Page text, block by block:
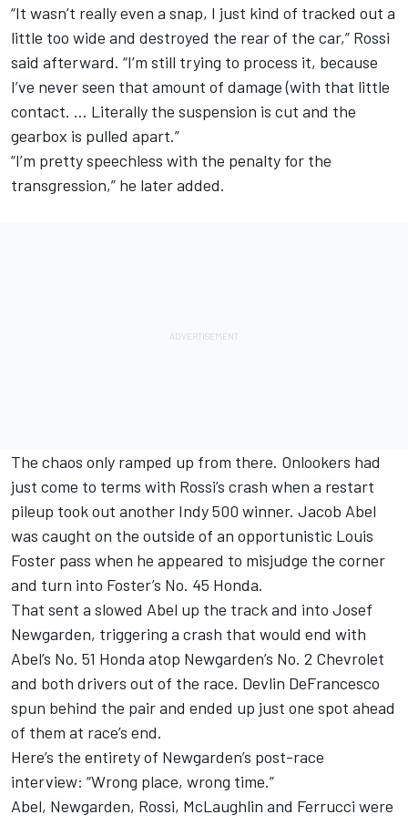
“It wasn’t really even a snap, I just kind of tracked out a
little too wide and destroyed the rear of the car,” Rossi
said afterward. “I’m still trying to process it, because
I’ve never seen that amount of damage (with that little
contact. … Literally the suspension is cut and the
gearbox is pulled apart.”
“I’m pretty speechless with the penalty for the
transgression,” he later added.
The chaos only ramped up from there. Onlookers had
just come to terms with Rossi’s crash when a restart
pileup took out another Indy 500 winner. Jacob Abel
was caught on the outside of an opportunistic Louis
Foster pass when he appeared to misjudge the corner
and turn into Foster’s No. 45 Honda.
That sent a slowed Abel up the track and into Josef
Newgarden, triggering a crash that would end with
Abel’s No. 51 Honda atop Newgarden’s No. 2 Chevrolet
and both drivers out of the race. Devlin DeFrancesco
spun behind the pair and ended up just one spot ahead
of them at race’s end.
Here’s the entirety of Newgarden’s post-race
interview: “Wrong place, wrong time.”
Abel, Newgarden, Rossi, McLaughlin and Ferrucci were